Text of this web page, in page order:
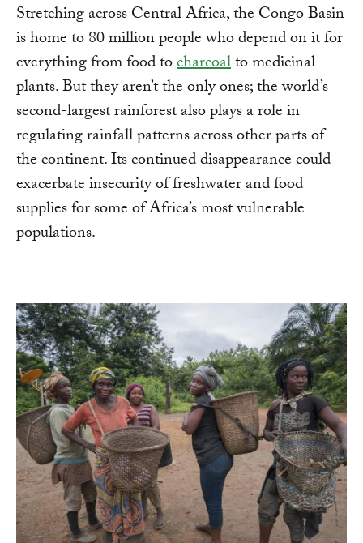
Stretching across Central Africa, the Congo Basin
is home to 80 million people who depend on it for
everything from food tocharcoalto medicinal
plants. But they aren’t the only ones; the world’s
second-largest rainforest also plays a role in
regulating rainfall patterns across other parts of
the continent. Its continued disappearance could
exacerbate insecurity of freshwater and food
supplies for some of Africa’s most vulnerable
populations.